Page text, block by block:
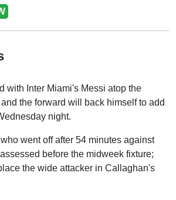
with Inter Miami's Messi atop the
the forward will back himself to add
night.
who went off after 54 minutes against
before the midweek fixture;
the wide attacker in Callaghan's